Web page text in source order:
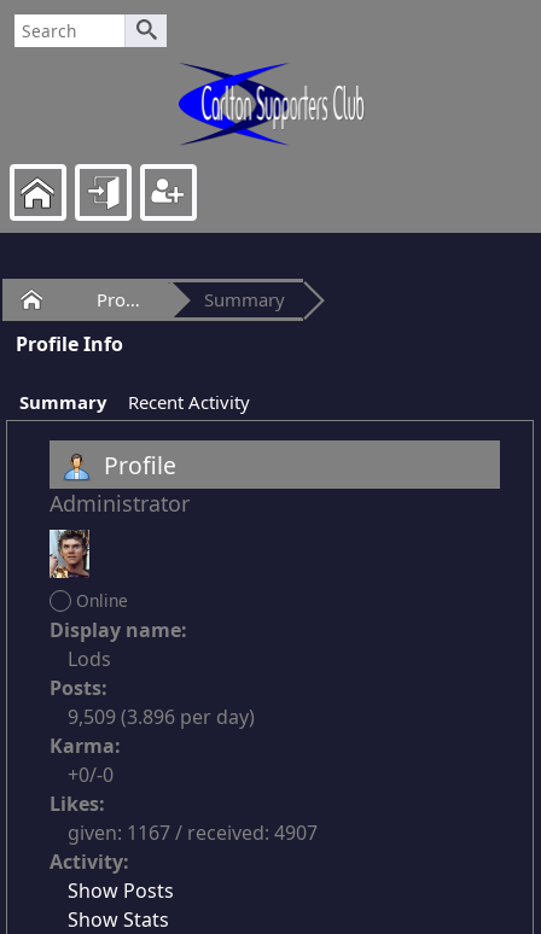
Home Profile of Lods Summary
Profile Info
Summary Recent Activity
Profile
Administrator
Online
Display name:
Lods
Posts:
9,509 (3.896 per day)
Karma:
+0/-0
Likes:
given: 1167 / received: 4907
Activity:
Show Posts
Show Stats